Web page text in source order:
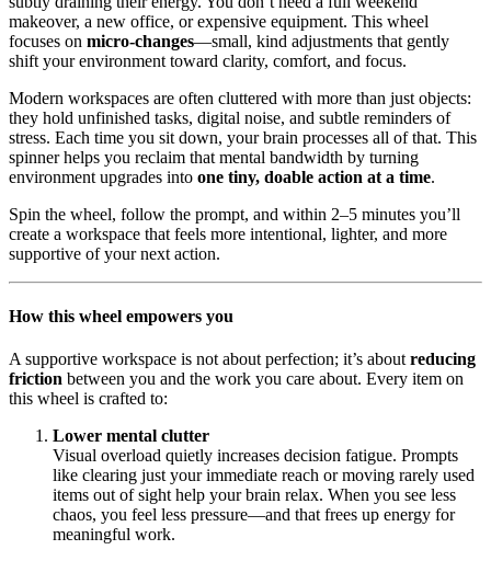
makeover, a new office, or expensive equipment. This wheel
focuses on micro-changes—small, kind adjustments that gently
shift your environment toward clarity, comfort, and focus.
Modern workspaces are often cluttered with more than just objects:
they hold unfinished tasks, digital noise, and subtle reminders of
stress. Each time you sit down, your brain processes all of that. This
spinner helps you reclaim that mental bandwidth by turning
environment upgrades into one tiny, doable action at a time.
Spin the wheel, follow the prompt, and within 2–5 minutes you’ll
create a workspace that feels more intentional, lighter, and more
supportive of your next action.
How this wheel empowers you
A supportive workspace is not about perfection; it’s aboutreducing
friction between you and the work you care about. Every item on
this wheel is crafted to:
Lower mental clutter
Visual overload quietly increases decision fatigue. Prompts
like clearing just your immediate reach or moving rarely used
items out of sight help your brain relax. When you see less
chaos, you feel less pressure—and that frees up energy for
meaningful work.